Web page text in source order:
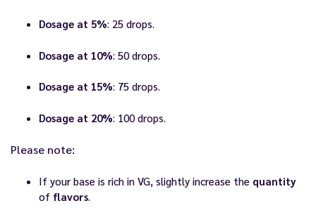
Dosage at 5%: 25 drops.
Dosage at 10%: 50 drops.
Dosage at 15%: 75 drops.
Dosage at 20%: 100 drops.
Please note:
If your base is rich in VG, slightly increase the quantity
of flavors.